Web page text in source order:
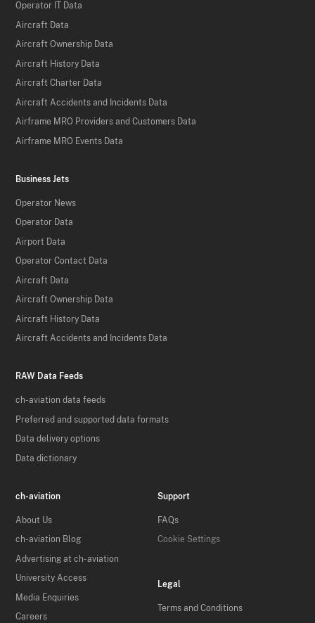
Operator IT Data
Aircraft Data
Aircraft Ownership Data
Aircraft History Data
Aircraft Charter Data
Aircraft Accidents and Incidents Data
Airframe MRO Providers and Customers Data
Airframe MRO Events Data
Business Jets
Operator News
Operator Data
Airport Data
Operator Contact Data
Aircraft Data
Aircraft Ownership Data
Aircraft History Data
Aircraft Accidents and Incidents Data
RAW Data Feeds
ch-aviation data feeds
Preferred and supported data formats
Data delivery options
Data dictionary
ch-aviation
About Us
ch-aviation Blog
Advertising at ch-aviation
University Access
Media Enquiries
Careers
Support
FAQs
Cookie Settings
Legal
Terms and Conditions